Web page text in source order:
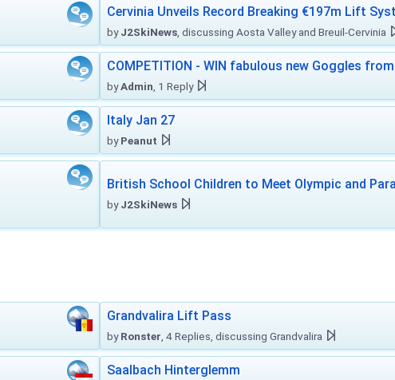
Cervinia Unveils Record Breaking €197m Lift
byJ2SkiNews , discussing Aosta Valley and Breuil-Cervinia
COMPETITION - WIN fabulous new Goggles from
byAdmin , 1 Reply
Italy Jan 27
byPeanut
British School Children to Meet Olympic and
byJ2SkiNews
Grandvalira Lift Pass
byRonster , 4 Replies, discussing Grandvalira
Saalbach Hinterglemm